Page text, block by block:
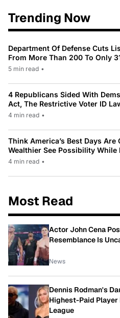
Trending Now
Department Of Defense Cuts
From More Than 200 To Only
5 min read •
4 Republicans Sided With
Act, The Restrictive Voter ID
4 min read •
Think America’s Best Days
Wealthier See Possibility
4 min read •
Most Read
Actor John Cena
Resemblance Is
News
Dennis Rodman's
Highest-Paid Player
League